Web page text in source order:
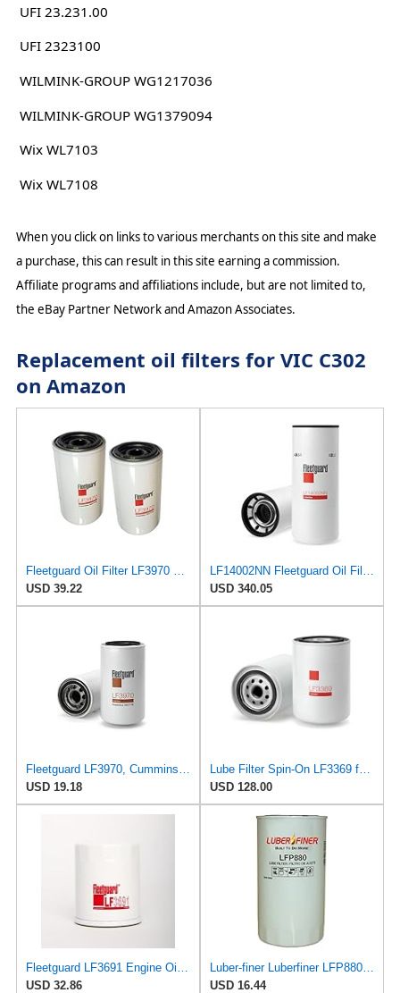
UFI 23.231.00
UFI 2323100
WILMINK-GROUP WG1217036
WILMINK-GROUP WG1379094
Wix WL7103
Wix WL7108
When you click on links to various merchants on this site and make
a purchase, this can result in this site earning a commission.
Affiliate programs and affiliations include, but are not limited to,
the eBay Partner Network and Amazon Associates.
Replacement oil filters for VIC C302
on Amazon
USD 39.22
USD 340.05
USD 19.18
USD 128.00
USD 32.86
USD 16.44